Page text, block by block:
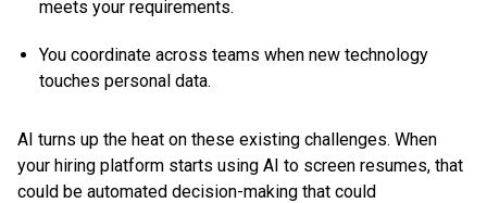
meets your requirements.
You coordinate across teams when new technology
touches personal data.
AI turns up the heat on these existing challenges. When
your hiring platform starts using AI to screen resumes, that
could be automated decision-making that could